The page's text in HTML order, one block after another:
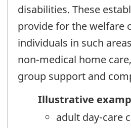
disabilities. These
provide for the welfare
individuals in such
non-medical home
group support and
Illustrative
adult day-care